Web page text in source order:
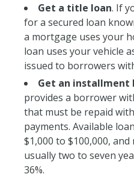
Get a title loan. If
for a secured loan
a mortgage uses your
loan uses your vehicle
issued to borrowers
Get an installment
provides a borrower
that must be repaid
payments. Available
$1,000 to $100,000,
usually two to seven
36%.